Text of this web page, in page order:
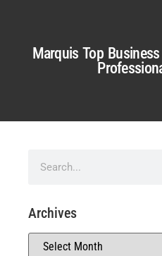
Marquis Top
Archives